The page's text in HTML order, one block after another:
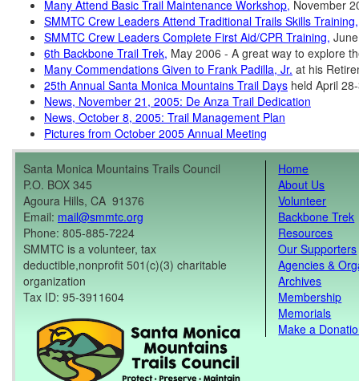
Many Attend Basic Trail Maintenance Workshop, November
SMMTC Crew Leaders Attend Traditional Trails Skills Training,
SMMTC Crew Leaders Complete First Aid/CPR Training,
6th Backbone Trail Trek, May 2006 - A great way to explore
Many Commendations Given to Frank Padilla, Jr. at his
25th Annual Santa Monica Mountains Trail Days held April
News, November 21, 2005: De Anza Trail Dedication
News, October 8, 2005: Trail Management Plan
Pictures from October 2005 Annual Meeting
Santa Monica Mountains Trails Council
P.O. BOX 345
Agoura Hills, CA 91376
Email: mail@smmtc.org
Phone: 805-885-7224
SMMTC is a volunteer, tax
deductible,nonprofit 501(c)(3) charitable
organization
Tax ID: 95-3911604
Home
About Us
Volunteer
Backbone Trek
Resources
Our Supporters
Agencies &
Archives
Membership
Memorials
Make a